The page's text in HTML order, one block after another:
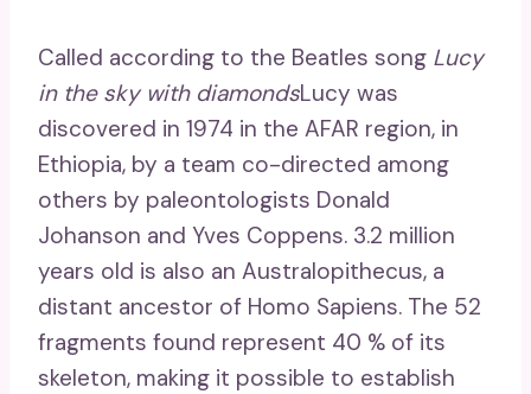
Called according to the Beatles song Lucy
in the sky with diamondsLucy was
discovered in 1974 in the AFAR region, in
Ethiopia, by a team co-directed among
others by paleontologists Donald
Johanson and Yves Coppens. 3.2 million
years old is also an Australopithecus, a
distant ancestor of Homo Sapiens. The 52
fragments found represent 40 % of its
skeleton, making it possible to establish